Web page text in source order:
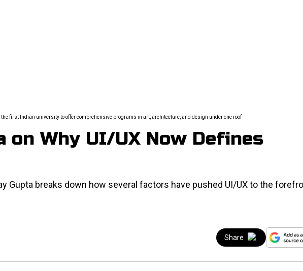
first Indian university to offer comprehensive programs in art, architecture, and design under one roof
on Why UI/UX Now Defines
Gupta breaks down how several factors have pushed UI/UX to the
Share